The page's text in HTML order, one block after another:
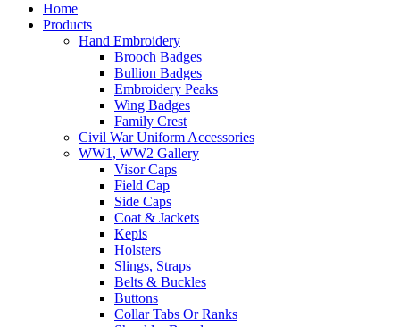
Home
Products
Hand Embroidery
Brooch Badges
Bullion Badges
Embroidery Peaks
Wing Badges
Family Crest
Civil War Uniform Accessories
WW1, WW2 Gallery
Visor Caps
Field Cap
Side Caps
Coat & Jackets
Kepis
Holsters
Slings, Straps
Belts & Buckles
Buttons
Collar Tabs Or Ranks